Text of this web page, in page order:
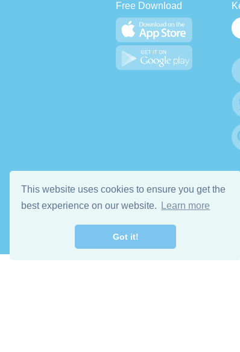
This website uses cookies to ensure you get the
best experience on our website.
Learn more
Got it!
Free Download